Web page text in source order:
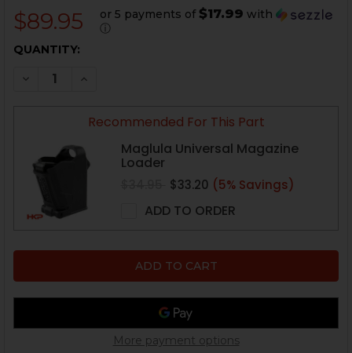
$89.95 or 5 payments of $17.99 with
ⓘ
CURRENT
QUANTITY:
DECREASE QUANTITY OF HK VP9, P30 MAGAZINE - 24
INCREASE QUANTITY OF HK VP9, P30
Recommended For This Part
Maglula Universal Magazine
Loader
$33.20 (5% Savings)
ADD TO ORDER
More payment options